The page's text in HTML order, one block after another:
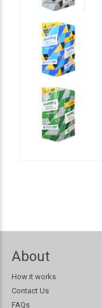
About
How it works
Contact Us
FAQs